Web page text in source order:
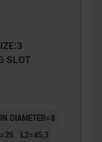
SLOT
DIAMETER=8
L2=45,3